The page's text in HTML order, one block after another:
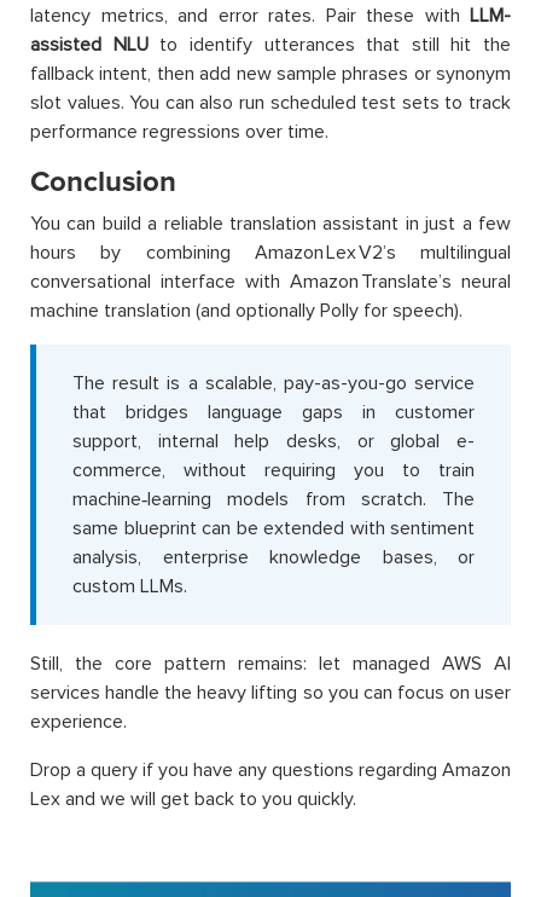
latency metrics, and error rates. Pair these with LLM-
assisted NLUto identify utterances that still hit the
fallback intent, then add new sample phrases or synonym
slot values. You can also run scheduled test sets to track
performance regressions over time.
Conclusion
You can build a reliable translation assistant in just a few
hours by combining Amazon Lex V2’s multilingual
conversational interface with Amazon Translate’s neural
machine translation (and optionally Polly for speech).
The result is a scalable, pay-as-you-go service
that bridges language gaps in customer
support, internal help desks, or global e-
commerce, without requiring you to train
machine‑learning models from scratch. The
same blueprint can be extended with sentiment
analysis, enterprise knowledge bases, or
custom LLMs.
Still, the core pattern remains: let managed AWS AI
services handle the heavy lifting so you can focus on user
experience.
Drop a query if you have any questions regarding Amazon
Lex and we will get back to you quickly.